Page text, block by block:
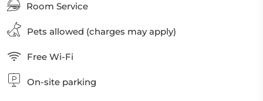
Room Service
Pets allowed (charges may apply)
Free Wi-Fi
On-site parking